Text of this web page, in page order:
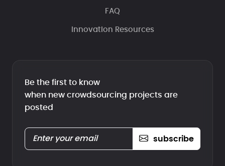
FAQ
Innovation Resources
Be the first to know
when new crowdsourcing projects are
posted
subscribe